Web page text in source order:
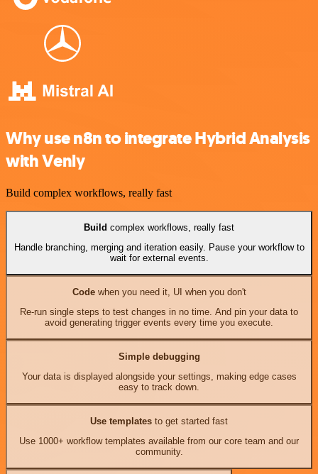
Why use n8n to integrate Hybrid Analysis
with Venly
Build complex workflows, really fast
Build complex workflows, really fast
Handle branching, merging and iteration easily. Pause your workflow to
wait for external events.
Codewhen you need it, UI when you don't
Re-run single steps to test changes in no time. And pin your data to
avoid generating trigger events every time you execute.
Simple debugging
Your data is displayed alongside your settings, making edge cases
easy to track down.
Use templates to get started fast
Use 1000+ workflow templates available from our core team and our
community.